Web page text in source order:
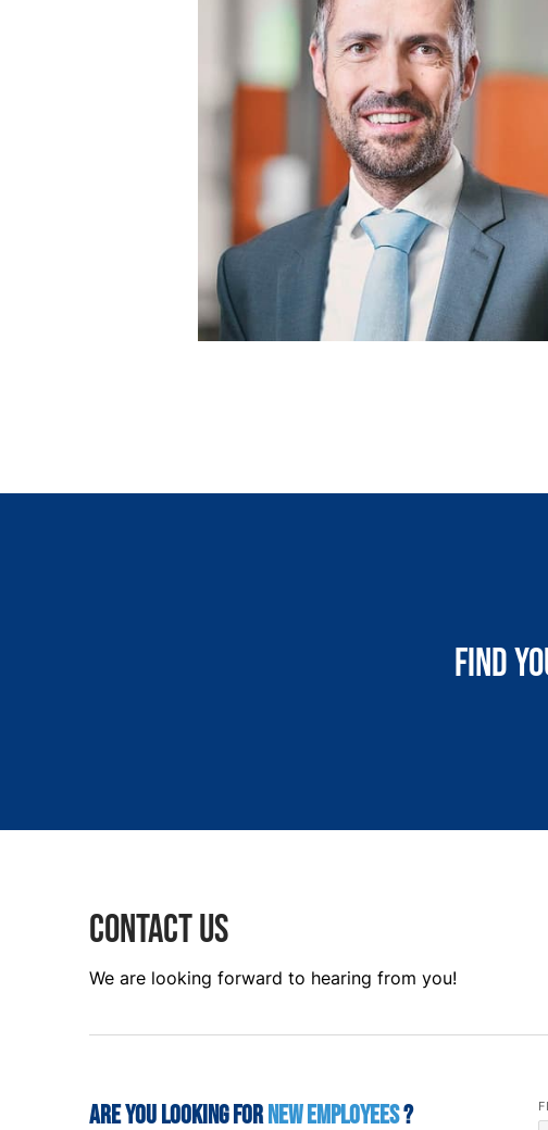
Find
Contact us
We are looking forward to hearing from you!
Are you looking fornew employees?